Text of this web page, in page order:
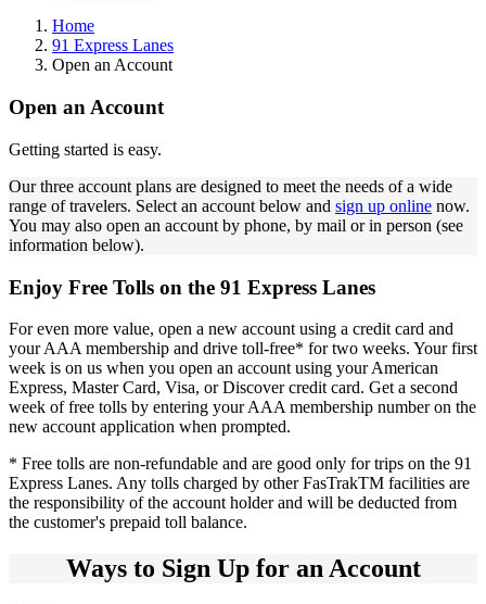
Home
91 Express Lanes
Open an Account
Open an Account
Getting started is easy.
Our three account plans are designed to meet the needs of a wide
range of travelers. Select an account below and sign up online now.
You may also open an account by phone, by mail or in person (see
information below).
Enjoy Free Tolls on the 91 Express Lanes
For even more value, open a new account using a credit card and
your AAA membership and drive toll-free* for two weeks. Your first
week is on us when you open an account using your American
Express, Master Card, Visa, or Discover credit card. Get a second
week of free tolls by entering your AAA membership number on the
new account application when prompted.
* Free tolls are non-refundable and are good only for trips on the 91
Express Lanes. Any tolls charged by other FasTrakTM facilities are
the responsibility of the account holder and will be deducted from
the customer's prepaid toll balance.
Ways to Sign Up for an Account